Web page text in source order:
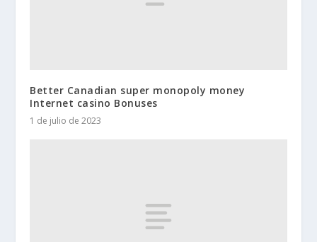
Better Canadian super monopoly money
Internet casino Bonuses
1 de julio de 2023